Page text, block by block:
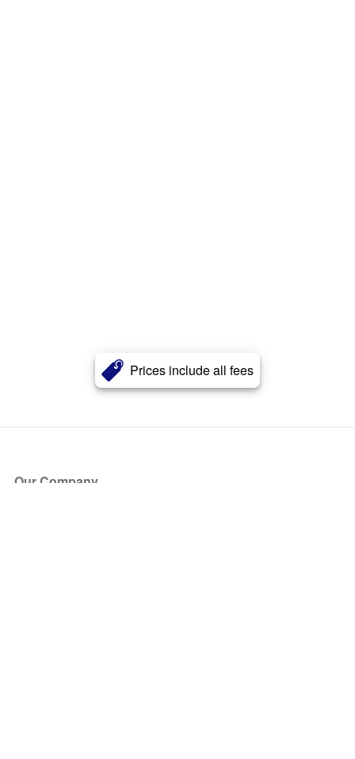
Prices include all fees
Our Company